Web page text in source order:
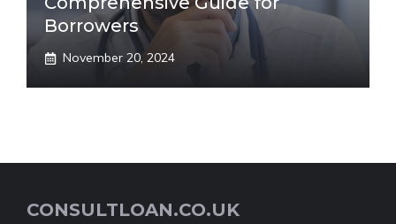
Borrowers
November 20, 2024
CONSULTLOAN.CO.UK